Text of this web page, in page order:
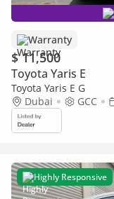
Warranty
$ 11,500
Toyota Yaris E
Toyota Yaris E G
Dubai
GCC
Highly Responsive